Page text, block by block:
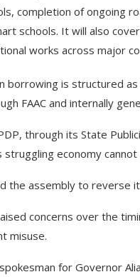
completion of ongoing
schools. It will also
works across major
borrowing is structured
FAAC and internally
through its State
economy
the assembly to reverse
concerns over the
misuse.
for Governor